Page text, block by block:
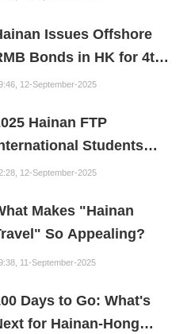
of the Fuxi
Hainan is the
of New Digital
Issues Offshore
Bonds in HK for 4th
Year
12-September-2025
Hainan FTP
Students
Creation Project
12-September-2025
Makes "Hainan
So Appealing?
11-September-2025
Days to Go: What's
for Hainan-Hong